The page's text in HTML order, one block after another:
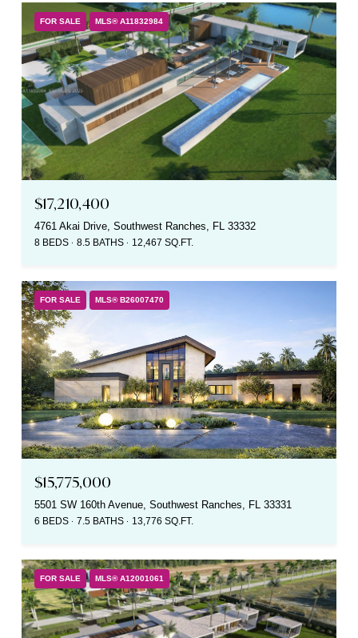
FOR SALE MLS® A11832984
$17,210,400
4761 Akai Drive, Southwest Ranches, FL 33332
8 BEDS 8.5 BATHS 12,467 SQ.FT.
FOR SALE MLS® B26007470
$15,775,000
5501 SW 160th Avenue, Southwest Ranches, FL 33331
6 BEDS 7.5 BATHS 13,776 SQ.FT.
FOR SALE MLS® A12001061